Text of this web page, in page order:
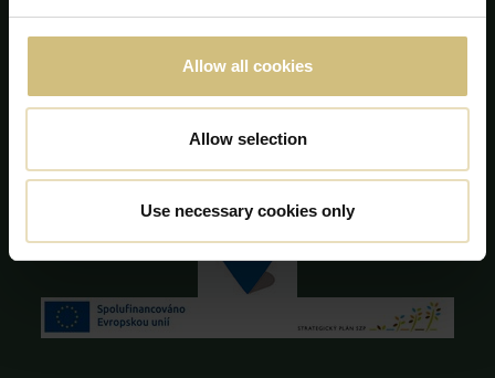
Allow all cookies
Allow selection
Use necessary cookies only
CVR-no. 28 31 25 04